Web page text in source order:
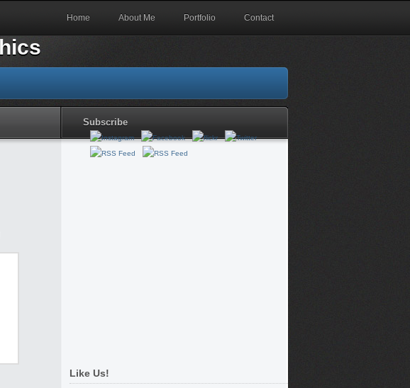
Home About Me Portfolio Contact
Subscribe
Like Us!